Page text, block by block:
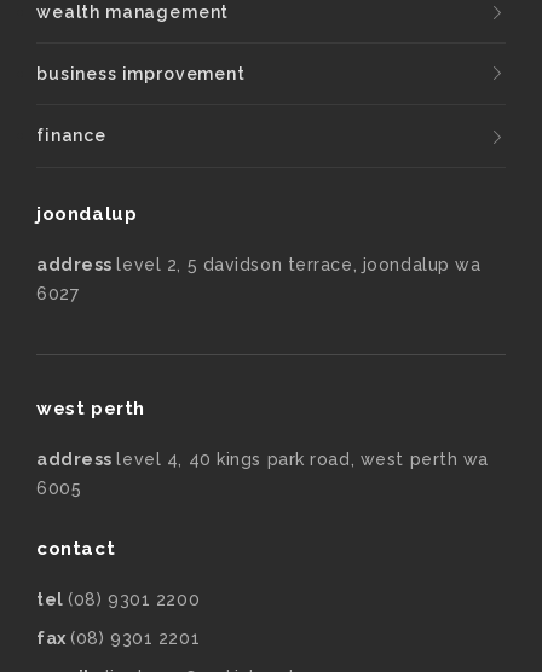
wealth management
business improvement
finance
joondalup
addresslevel 2, 5 davidson terrace, joondalup wa
6027
west perth
addresslevel 4, 40 kings park road, west perth wa
6005
contact
tel (08) 9301 2200
fax (08) 9301 2201